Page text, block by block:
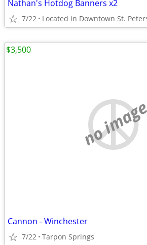
Nathan's Hotdog Banners x2
7/22 Located in Downtown St.
no image
Cannon - Winchester
7/22 Tarpon Springs
$3,500